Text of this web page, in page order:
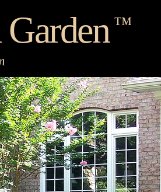
™